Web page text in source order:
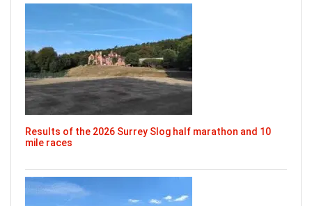
Results of the 2026 Surrey Slog half marathon and 10
mile races